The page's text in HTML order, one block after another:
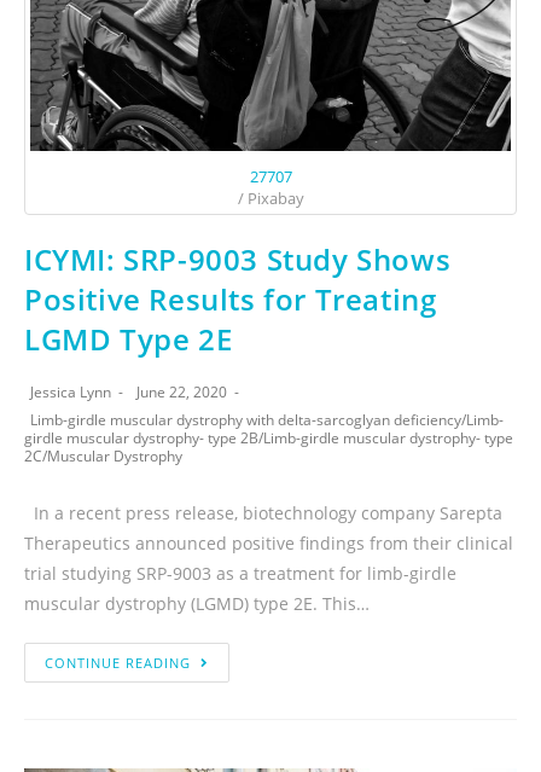
27707
/ Pixabay
ICYMI: SRP-9003 Study Shows
Positive Results for Treating
LGMD Type 2E
Jessica Lynn
June 22, 2020
Limb-girdle muscular dystrophy with delta-sarcoglyan deficiency/Limb-
girdle muscular dystrophy- type 2B/Limb-girdle muscular dystrophy- type
2C/Muscular Dystrophy
In a recent press release, biotechnology company Sarepta
Therapeutics announced positive findings from their clinical
trial studying SRP-9003 as a treatment for limb-girdle
muscular dystrophy (LGMD) type 2E. This…
CONTINUE READING